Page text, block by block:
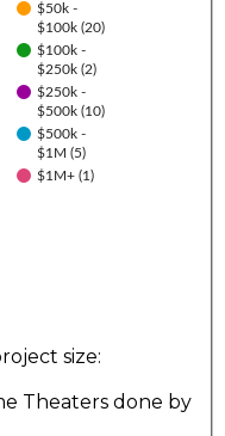
$50k -
$100k (20)
$100k -
$250k (2)
$250k -
$500k (10)
$500k -
$1M (5)
$1M+ (1)
size:
Theaters done by